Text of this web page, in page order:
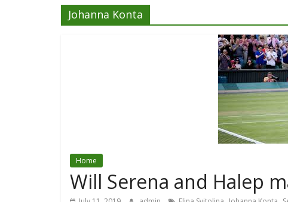
Johanna Konta
Home
Will Serena and Halep